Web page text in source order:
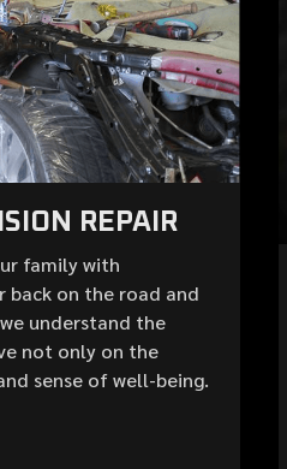
REPAIR
family with
back on the road and
understand the
not only on the
sense of well-being.